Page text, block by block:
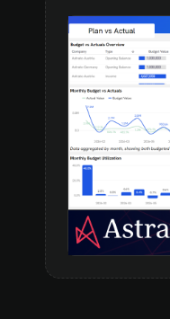
high-level KPI
breakdowns
helping
Designed for
spreadsheets
planning and